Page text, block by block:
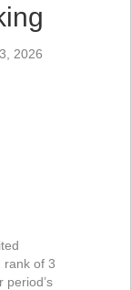
2026
rank of 3
period’s